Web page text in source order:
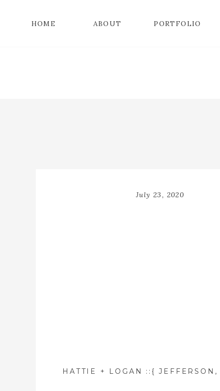
PORTFOLIO
ABOUT
HOME
July 23, 2020